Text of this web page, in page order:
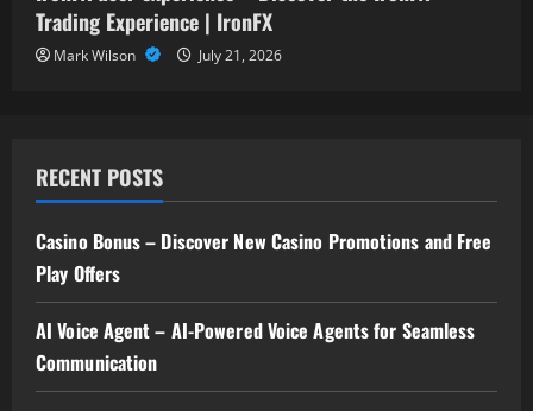
Trading Experience | IronFX
Mark Wilson July 21, 2026
RECENT POSTS
Casino Bonus – Discover New Casino Promotions and Free
Play Offers
AI Voice Agent – AI-Powered Voice Agents for Seamless
Communication